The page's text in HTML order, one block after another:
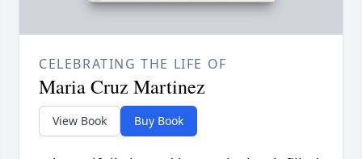
CELEBRATING THE LIFE OF
Maria Cruz Martinez
View Book Buy Book